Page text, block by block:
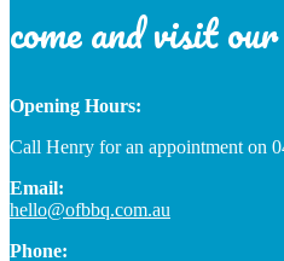
come and visit
Opening Hours:
Call Henry for an appointment on
Email:
hello@ofbbq.com.au
Phone: